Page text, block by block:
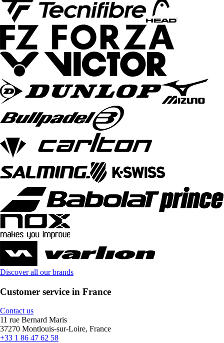
Discover all our brands
Customer service in France
Contact us
11 rue Bernard Maris
37270 Montlouis-sur-Loire, France
+33 1 86 47 62 58